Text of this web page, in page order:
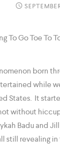
born
while
States. It
without
Badu and
still revealing